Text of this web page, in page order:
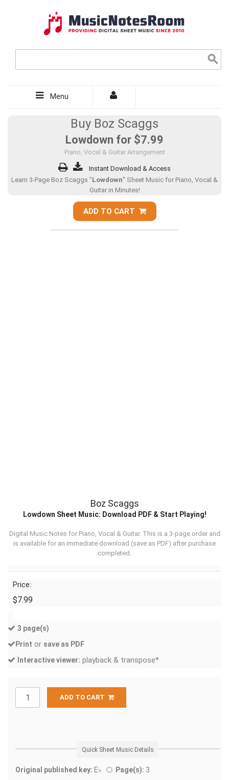
Menu
Buy Boz Scaggs
Lowdown for $7.99
Piano, Vocal & Guitar Arrangement
Instant Download & Access
Learn 3-Page Boz Scaggs "Lowdown" Sheet Music for Piano, Vocal &
Guitar in Minutes!
ADD TO CART
Boz Scaggs
Lowdown Sheet Music: Download PDF & Start Playing!
Digital Music Notes for Piano, Vocal & Guitar. This is a 3-page order and
is available for an immediate download (save as PDF) after purchase
completed.
Price:
$7.99
3 page(s)
Print or save as PDF
Interactive viewer: playback & transpose*
ADD TO CART
Quick Sheet Music Details
Original published key: E♭ Page(s): 3